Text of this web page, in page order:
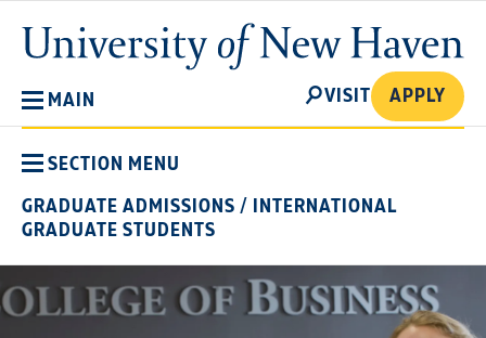
main
content
University
of
MAIN
SEARCH
VISIT APPLY
SECTION MENU
GRADUATE ADMISSIONS /
INTERNATIONAL
GRADUATE STUDENTS